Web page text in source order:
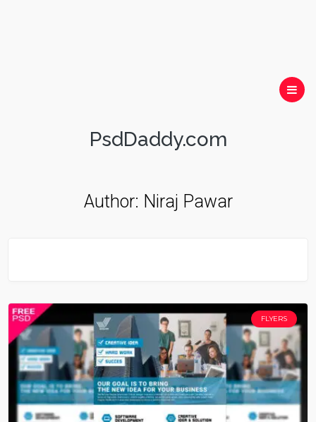
PsdDaddy.com
Author: Niraj Pawar
FLYERS